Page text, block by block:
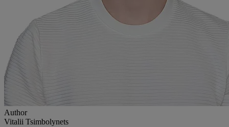
Author
Vitalii Tsimbolynets